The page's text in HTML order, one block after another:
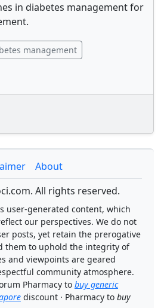
in diabetes management for
management
About
All rights reserved.
user-generated content, which
our perspectives. We do not
posts, yet retain the prerogative
them to uphold the integrity of
and viewpoints are geared
community atmosphere.
Pharmacy to buy generic
discount · Pharmacy to buy